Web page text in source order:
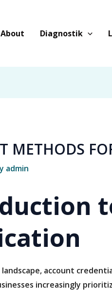
About Diagnostik
METHODS
admin
landscape, account
increasingly